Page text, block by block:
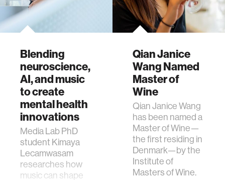
Blending
neuroscience,
AI, and music
to create
mental health
innovations
Media Lab PhD
student Kimaya
Lecamwasam
researches how
music can shape
Qian Janice
Wang Named
Master of
Wine
Qian Janice Wang
has been named a
Master of Wine—
the first residing in
Denmark—by the
Institute of
Masters of Wine.